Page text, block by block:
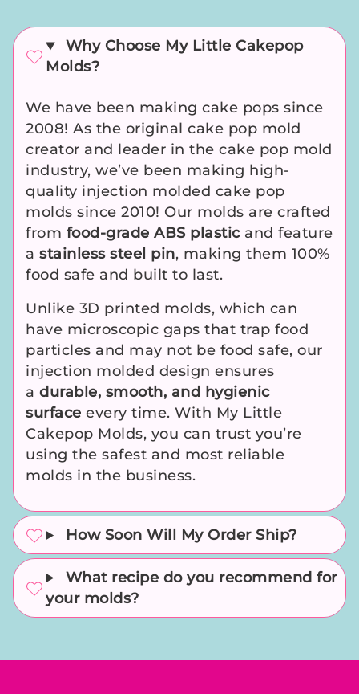
Why Choose My Little Cakepop
Molds?
We have been making cake pops since
2008! As the original cake pop mold
creator and leader in the cake pop mold
industry, we’ve been making high-
quality injection molded cake pop
molds since 2010! Our molds are crafted
from food-grade ABS plasticand feature
a stainless steel pin, making them 100%
food safe and built to last.
Unlike 3D printed molds, which can
have microscopic gaps that trap food
particles and may not be food safe, our
injection molded design ensures
a durable, smooth, and hygienic
surface every time. With My Little
Cakepop Molds, you can trust you’re
using the safest and most reliable
molds in the business.
How Soon Will My Order Ship?
What recipe do you recommend for
your molds?